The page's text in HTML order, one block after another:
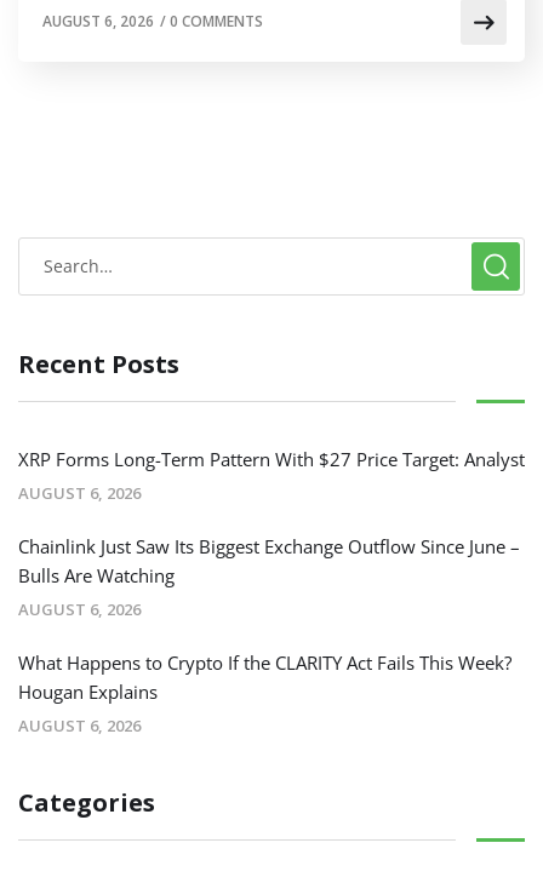
AUGUST 6, 2026 /0 COMMENTS
Recent Posts
XRP Forms Long-Term Pattern With $27 Price Target: Analyst
AUGUST 6, 2026
Chainlink Just Saw Its Biggest Exchange Outflow Since June –
Bulls Are Watching
AUGUST 6, 2026
What Happens to Crypto If the CLARITY Act Fails This Week?
Hougan Explains
AUGUST 6, 2026
Categories